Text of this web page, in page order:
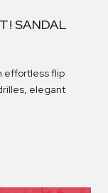
SANDAL
effortless flip
elegant